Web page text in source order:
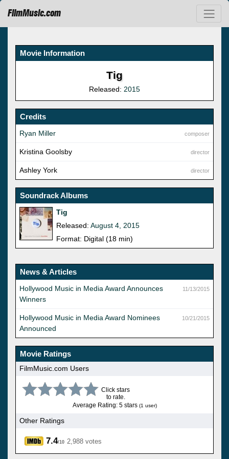
FilmMusic.com
Movie Information
Tig
Released: 2015
Credits
composer
Ryan Miller
director
Kristina Goolsby
director
Ashley York
Soundrack Albums
Tig
Released: August 4, 2015
Format: Digital (18 min)
News & Articles
11/13/2015
Hollywood Music in Media Award Announces
Winners
10/21/2015
Hollywood Music in Media Award Nominees
Announced
Movie Ratings
FilmMusic.com Users
Click stars
to rate.
Average Rating: 5 stars (1 user)
Other Ratings
7.4/10 2,988 votes